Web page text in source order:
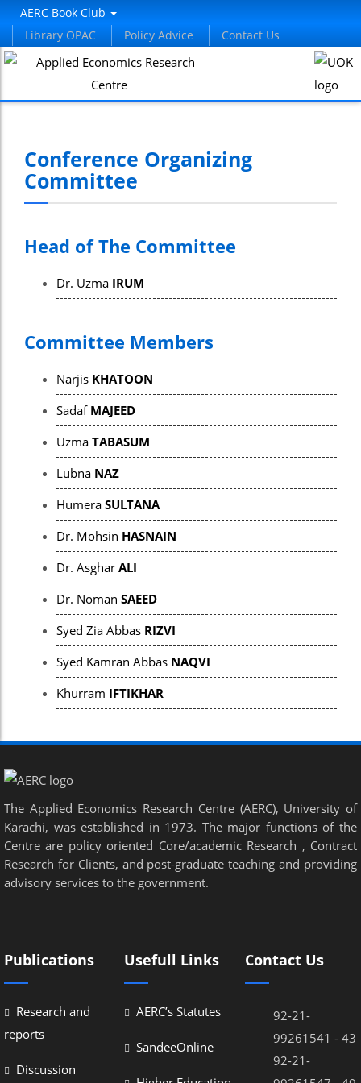
al
al
AERC Book Club
Library OPAC
Policy Advice Contact Us
Conference Organizing
Committee
Head of The Committee
Dr. Uzma IRUM
Committee Members
Narjis KHATOON
Sadaf MAJEED
Uzma TABASUM
Lubna NAZ
Humera SULTANA
Dr. Mohsin HASNAIN
Dr. Asghar ALI
Dr. Noman SAEED
Syed Zia Abbas RIZVI
Syed Kamran Abbas NAQVI
Khurram IFTIKHAR
The Applied Economics Research Centre (AERC), University of
Karachi, was established in 1973. The major functions of the
Centre are policy oriented Core/academic Research , Contract
Research for Clients, and post-graduate teaching and providing
advisory services to the government.
Publications
Research and
reports
Discussion
Usefull Links
AERC’s Statutes
SandeeOnline
Contact Us
92-21-
99261541 - 43
92-21-